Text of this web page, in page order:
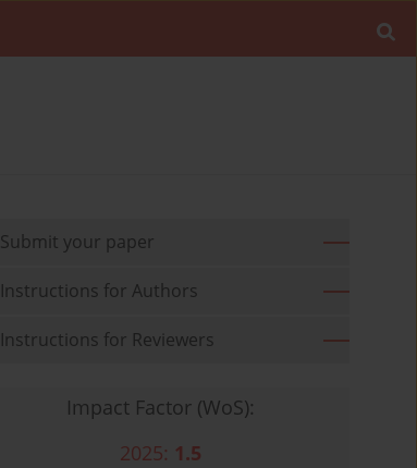
Submit your paper
Instructions for Authors
Instructions for Reviewers
Impact Factor (WoS):
2025: 1.5